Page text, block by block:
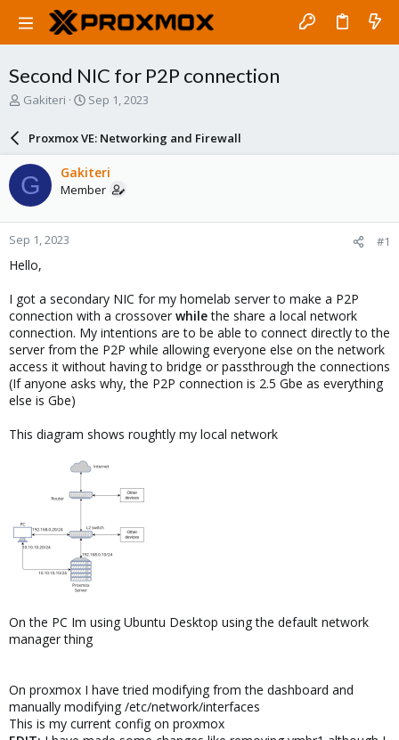
Second NIC for P2P connection
T
a
d
s
t
a
r
t
e
Gakiteri
S
a
r
d
a
e
Sep 1, 2023
Proxmox VE: Networking and Firewall
G Gakiteri
Member
Sep 1, 2023 #1
Hello,
I got a secondary NIC for my homelab server to make a P2P
connection with a crossover whilethe share a local network
connection. My intentions are to be able to connect directly to the
server from the P2P while allowing everyone else on the network
access it without having to bridge or passthrough the connections
(If anyone asks why, the P2P connection is 2.5 Gbe as everything
else is Gbe)
This diagram shows roughtly my local network
On the PC Im using Ubuntu Desktop using the default network
manager thing
On proxmox I have tried modifying from the dashboard and
manually modifying /etc/network/interfaces
This is my current config on proxmox